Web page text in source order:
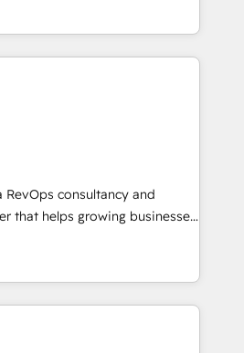
more high-quality leads
of the buying cycle with
the process, technology and
integration to drive sales
marketing expenditure.
consultancy and
that helps growing businesses
revenue-driving
in South Africa and London,
approach that aligns sales,
breaks down silos, and gives